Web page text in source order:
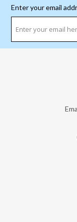
Enter your email